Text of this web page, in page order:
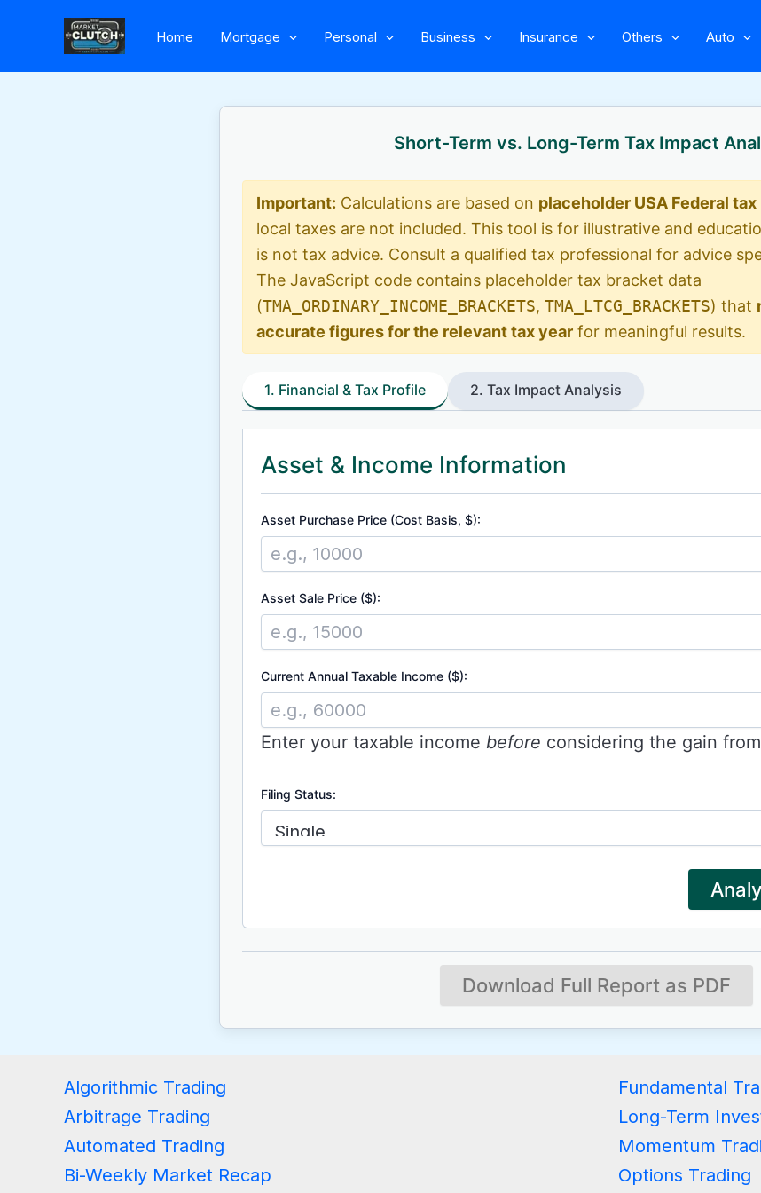
content
Home Mortgage Personal Business Insurance Others Auto
Short-Term vs. Long-Term Tax Impact
Important: Calculations are based on placeholder USA Federal
local taxes are not included. This tool is for illustrative and
is not tax advice. Consult a qualified tax professional for advice
The JavaScript code contains placeholder tax bracket data
(TMA_ORDINARY_INCOME_BRACKETS, TMA_LTCG_BRACKETS) that
accurate figures for the relevant tax year for meaningful results.
1. Financial & Tax Profile 2. Tax Impact Analysis
Asset & Income Information
Asset Purchase Price (Cost Basis, $):
Asset Sale Price ($):
Current Annual Taxable Income ($):
Enter your taxable income before considering the gain
Filing Status:
Download Full Report as PDF
Algorithmic Trading
Arbitrage Trading
Automated Trading
Bi-Weekly Market Recap
Fundamental
Long-Term
Momentum
Options Trading